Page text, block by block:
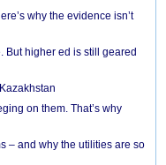
why the evidence isn’t
But higher ed is still geared
on them. That’s why
– and why the utilities are so